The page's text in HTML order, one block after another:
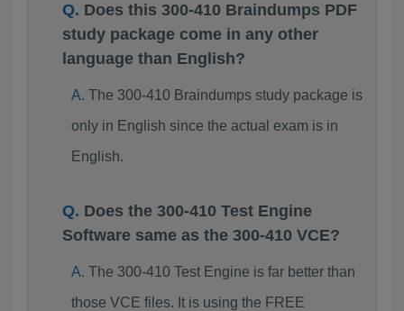
Does this 300-410 Braindumps PDF
study package come in any other
language than English?
The 300-410 Braindumps study package is
only in English since the actual exam is in
English.
Does the 300-410 Test Engine
Software same as the 300-410 VCE?
The 300-410 Test Engine is far better than
those VCE files. It is using the FREE